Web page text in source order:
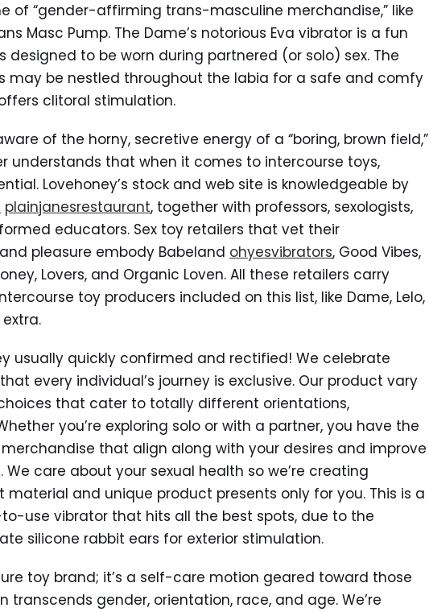
of “gender-affirming trans-masculine merchandise,” like
Masc Pump. The Dame’s notorious Eva vibrator is a fun
designed to be worn during partnered (or solo) sex. The
may be nestled throughout the labia for a safe and comfy
clitoral stimulation.
of the horny, secretive energy of a “boring, brown field,”
understands that when it comes to intercourse toys,
Lovehoney’s stock and web site is knowledgeable by
plainjanesrestaurant, together with professors, sexologists,
educators. Sex toy retailers that vet their
pleasure embody Babeland ohyesvibrators, Good Vibes,
Lovers, and Organic Loven. All these retailers carry
toy producers included on this list, like Dame, Lelo,
usually quickly confirmed and rectified! We celebrate
every individual’s journey is exclusive. Our product vary
that cater to totally different orientations,
you’re exploring solo or with a partner, you have the
that align along with your desires and improve
care about your sexual health so we’re creating
and unique product presents only for you. This is a
use vibrator that hits all the best spots, due to the
silicone rabbit ears for exterior stimulation.
toy brand; it’s a self-care motion geared toward those
gender, orientation, race, and age. We’re